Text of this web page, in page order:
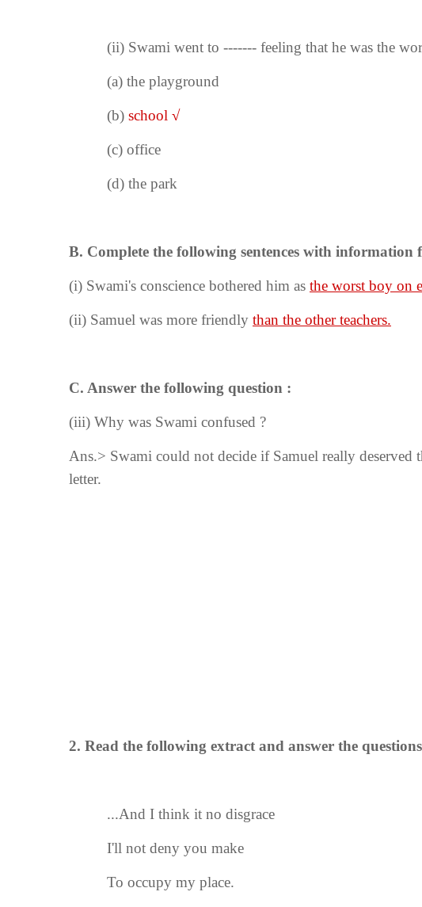
(ii) Swami went to ------- feeling that he was the
(a) the playground
(b) school √
(c) office
(d) the park
B. Complete the following sentences with information
(i) Swami's conscience bothered him as the worst boy on
(ii) Samuel was more friendly than the other teachers.
C. Answer the following question :
(iii) Why was Swami confused ?
Ans.> Swami could not decide if Samuel really deserved
letter.
2. Read the following extract and answer the
...And I think it no disgrace
I'll not deny you make
To occupy my place.